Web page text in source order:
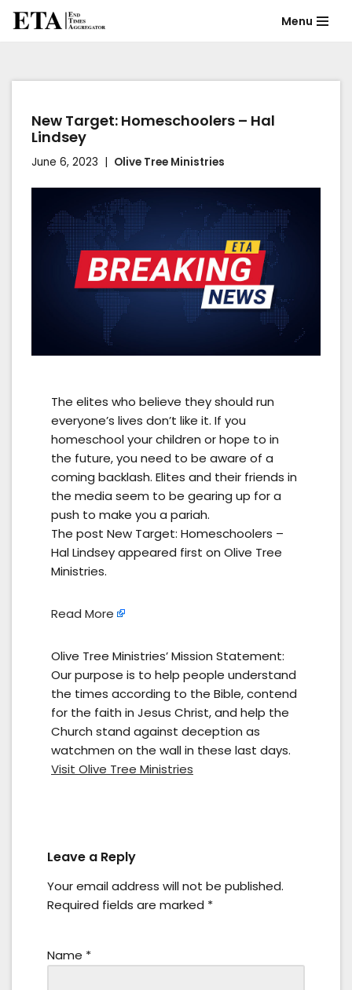
content
Menu
New Target: Homeschoolers – Hal
Lindsey
June 6, 2023 Olive Tree Ministries
The elites who believe they should run
everyone’s lives don’t like it. If you
homeschool your children or hope to in
the future, you need to be aware of a
coming backlash. Elites and their friends in
the media seem to be gearing up for a
push to make you a pariah.
The post New Target: Homeschoolers –
Hal Lindsey appeared first on Olive Tree
Ministries.
Read More
Olive Tree Ministries’ Mission Statement:
Our purpose is to help people understand
the times according to the Bible, contend
for the faith in Jesus Christ, and help the
Church stand against deception as
watchmen on the wall in these last days.
Visit Olive Tree Ministries
Leave a Reply
Your email address will not be published.
Required fields are marked *
Name *